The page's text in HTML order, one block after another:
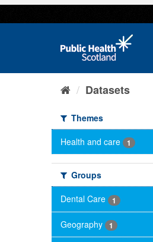
Datasets
Themes
Health and care
1
Groups
Dental Care
1
Geography 1